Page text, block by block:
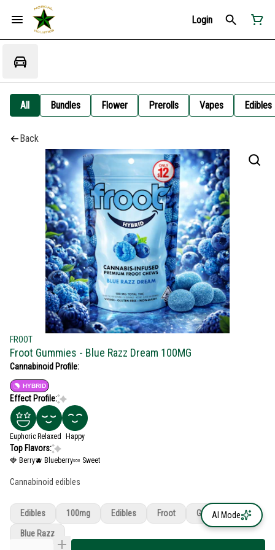
Login
All Bundles Flower Prerolls Vapes Edibles
Back
FROOT
Froot Gummies - Blue Razz Dream 100MG
Cannabinoid Profile:
HYBRID
Effect Profile:
Euphoric Relaxed Happy
Top Flavors:
🍓 Berry🫐 Blueberry🍬 Sweet
Cannabinoid edibles
Edibles 100mg Edibles Froot Gummies
Blue Razz
AI Mode